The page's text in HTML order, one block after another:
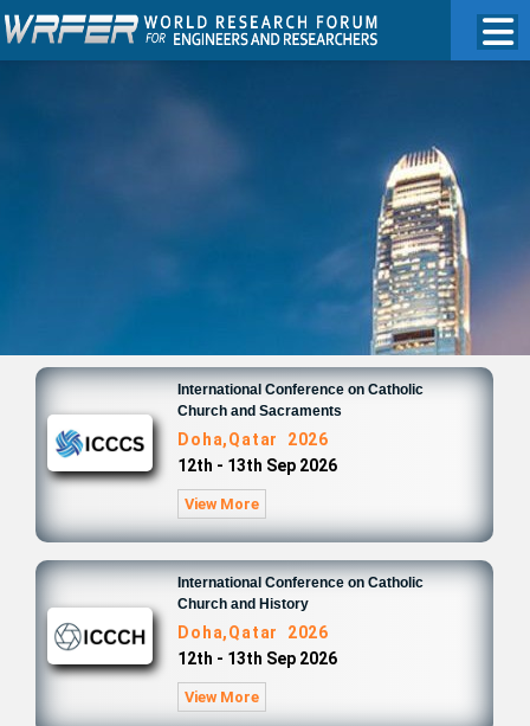
International Conference on Catholic
Church and Sacraments
Doha,Qatar 2026
12th - 13th Sep 2026
View More
International Conference on Catholic
Church and History
Doha,Qatar 2026
12th - 13th Sep 2026
View More